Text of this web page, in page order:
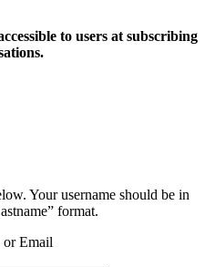
to users at subscribing
Your username should be in
format.
or Email